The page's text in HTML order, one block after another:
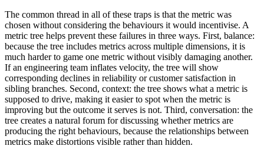
The common thread in all of these traps is that the metric was
chosen without considering the behaviours it would incentivise. A
metric tree helps prevent these failures in three ways. First, balance:
because the tree includes metrics across multiple dimensions, it is
much harder to game one metric without visibly damaging another.
If an engineering team inflates velocity, the tree will show
corresponding declines in reliability or customer satisfaction in
sibling branches. Second, context: the tree shows what a metric is
supposed to drive, making it easier to spot when the metric is
improving but the outcome it serves is not. Third, conversation: the
tree creates a natural forum for discussing whether metrics are
producing the right behaviours, because the relationships between
metrics make distortions visible rather than hidden.